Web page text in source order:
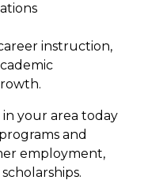
instruction,
in your area today
and
employment,